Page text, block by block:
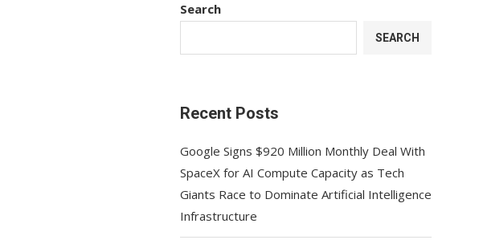
Search
SEARCH
Recent Posts
Google Signs $920 Million Monthly Deal With
SpaceX for AI Compute Capacity as Tech
Giants Race to Dominate Artificial Intelligence
Infrastructure